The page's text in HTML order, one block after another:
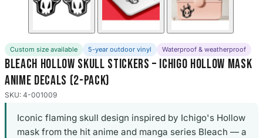
Custom size available 5-year outdoor vinyl Waterproof & weatherproof
Bleach Hollow Skull Stickers – Ichigo Hollow Mask
Anime Decals (2-Pack)
SKU: 4-001009
Iconic flaming skull design inspired by Ichigo's Hollow
mask from the hit anime and manga series Bleach — a